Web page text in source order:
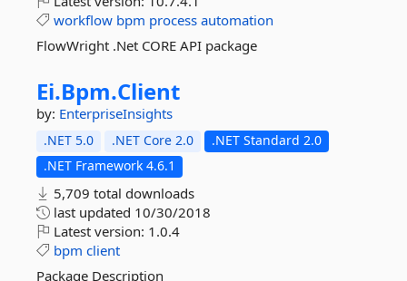
workflow bpm process automation
FlowWright .Net CORE API package
Ei.Bpm.Client
by: EnterpriseInsights
.NET 5.0 .NET Core 2.0
.NET Standard 2.0
.NET Framework 4.6.1
5,709 total downloads
last updated 10/30/2018
Latest version: 1.0.4
bpm client
Package Description